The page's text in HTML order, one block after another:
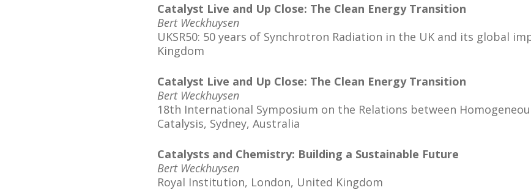
Catalyst Live and Up Close: The Clean Energy Transition
Bert Weckhuysen
UKSR50: 50 years of Synchrotron Radiation in the UK and its global
Kingdom
Catalyst Live and Up Close: The Clean Energy Transition
Bert Weckhuysen
18th International Symposium on the Relations between
Catalysis, Sydney, Australia
Catalysts and Chemistry: Building a Sustainable Future
Bert Weckhuysen
Royal Institution, London, United Kingdom